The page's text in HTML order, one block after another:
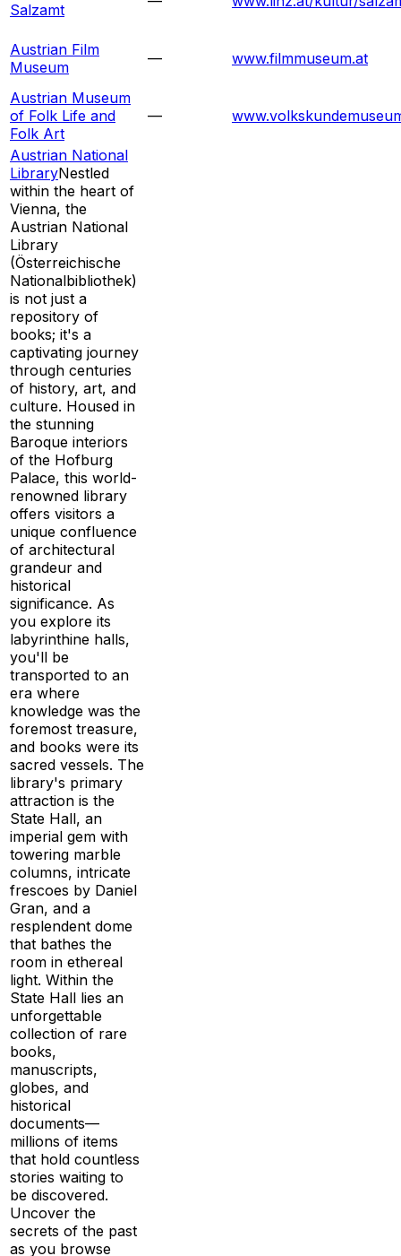
Salzamt
Austrian Film
Museum
— www.filmmuseum.at
Austrian Museum
of Folk Life and
Folk Art
—
Austrian National
LibraryNestled
within the heart of
Vienna, the
Austrian National
Library
(Österreichische
Nationalbibliothek)
is not just a
repository of
books; it's a
captivating journey
through centuries
of history, art, and
culture. Housed in
the stunning
Baroque interiors
of the Hofburg
Palace, this world-
renowned library
offers visitors a
unique confluence
of architectural
grandeur and
historical
significance. As
you explore its
labyrinthine halls,
you'll be
transported to an
era where
knowledge was the
foremost treasure,
and books were its
sacred vessels. The
library's primary
attraction is the
State Hall, an
imperial gem with
towering marble
columns, intricate
frescoes by Daniel
Gran, and a
resplendent dome
that bathes the
room in ethereal
light. Within the
State Hall lies an
unforgettable
collection of rare
books,
manuscripts,
globes, and
historical
documents—
millions of items
that hold countless
stories waiting to
be discovered.
Uncover the
secrets of the past
as you browse